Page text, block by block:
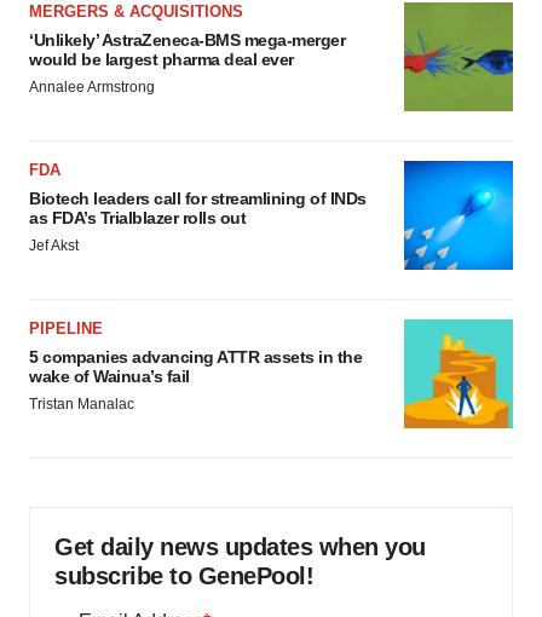
MERGERS & ACQUISITIONS
‘Unlikely’ AstraZeneca-BMS mega-merger
would be largest pharma deal ever
Annalee Armstrong
FDA
Biotech leaders call for streamlining of INDs
as FDA’s Trialblazer rolls out
Jef Akst
PIPELINE
5 companies advancing ATTR assets in the
wake of Wainua’s fail
Tristan Manalac
Get daily news updates when you
subscribe to GenePool!